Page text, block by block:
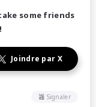
some friends
Joindre par X
Signaler